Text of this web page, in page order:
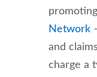
Network
and
charge a